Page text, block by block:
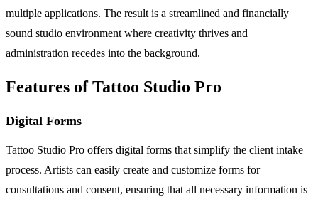
multiple applications. The result is a streamlined and financially
sound studio environment where creativity thrives and
administration recedes into the background.
Features of Tattoo Studio Pro
Digital Forms
Tattoo Studio Pro offers digital forms that simplify the client intake
process. Artists can easily create and customize forms for
consultations and consent, ensuring that all necessary information is